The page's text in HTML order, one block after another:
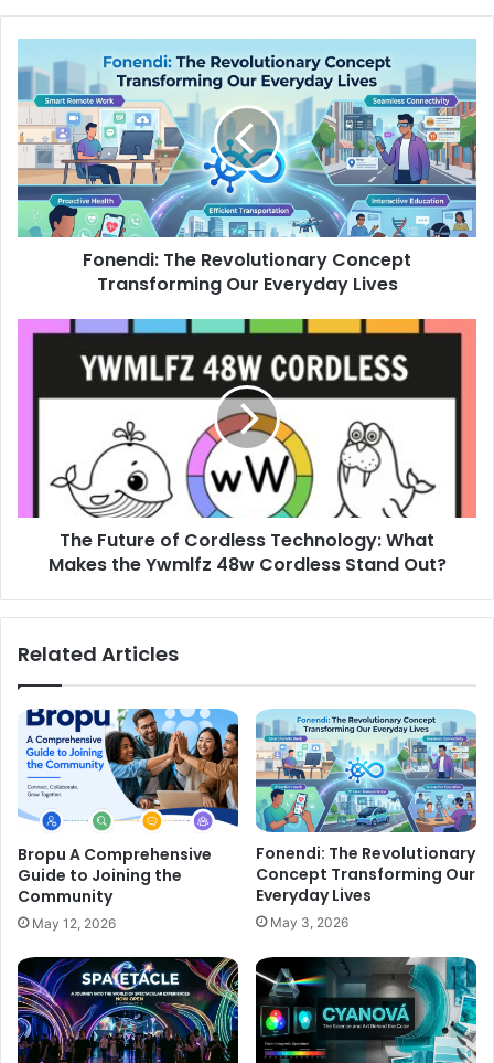
Fonendi: The Revolutionary Concept
Transforming Our Everyday Lives
The Future of Cordless Technology: What
Makes the Ywmlfz 48w Cordless Stand Out?
Related Articles
Bropu A Comprehensive
Guide to Joining the
Community
May 12, 2026
Fonendi: The Revolutionary
Concept Transforming Our
Everyday Lives
May 3, 2026